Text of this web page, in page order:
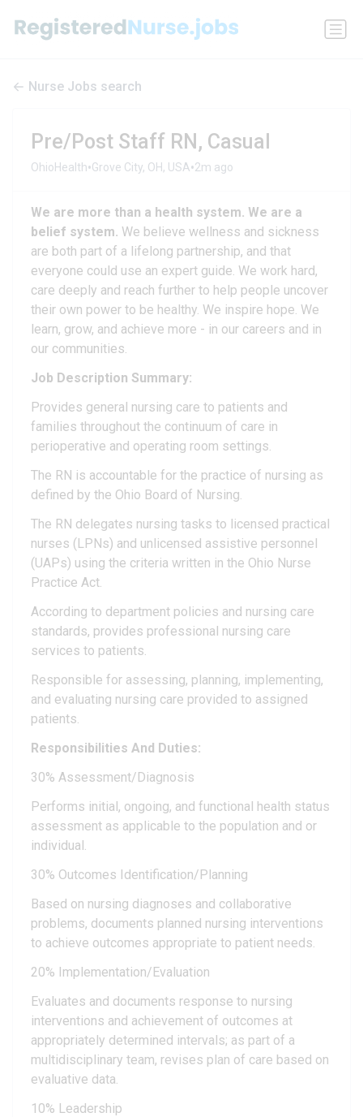
Nurse Jobs search
Pre/Post Staff RN, Casual
OhioHealth•Grove City, OH, USA•2m ago
We are more than a health system. We are a
belief system. We believe wellness and sickness
are both part of a lifelong partnership, and that
everyone could use an expert guide. We work hard,
care deeply and reach further to help people uncover
their own power to be healthy. We inspire hope. We
learn, grow, and achieve more - in our careers and in
our communities.
Job Description Summary:
Provides general nursing care to patients and
families throughout the continuum of care in
perioperative and operating room settings.
The RN is accountable for the practice of nursing as
defined by the Ohio Board of Nursing.
The RN delegates nursing tasks to licensed practical
nurses (LPNs) and unlicensed assistive personnel
(UAPs) using the criteria written in the Ohio Nurse
Practice Act.
According to department policies and nursing care
standards, provides professional nursing care
services to patients.
Responsible for assessing, planning, implementing,
and evaluating nursing care provided to assigned
patients.
Responsibilities And Duties:
30% Assessment/Diagnosis
Performs initial, ongoing, and functional health status
assessment as applicable to the population and or
individual.
30% Outcomes Identification/Planning
Based on nursing diagnoses and collaborative
problems, documents planned nursing interventions
to achieve outcomes appropriate to patient needs.
20% Implementation/Evaluation
Evaluates and documents response to nursing
interventions and achievement of outcomes at
appropriately determined intervals; as part of a
multidisciplinary team, revises plan of care based on
evaluative data.
10% Leadership